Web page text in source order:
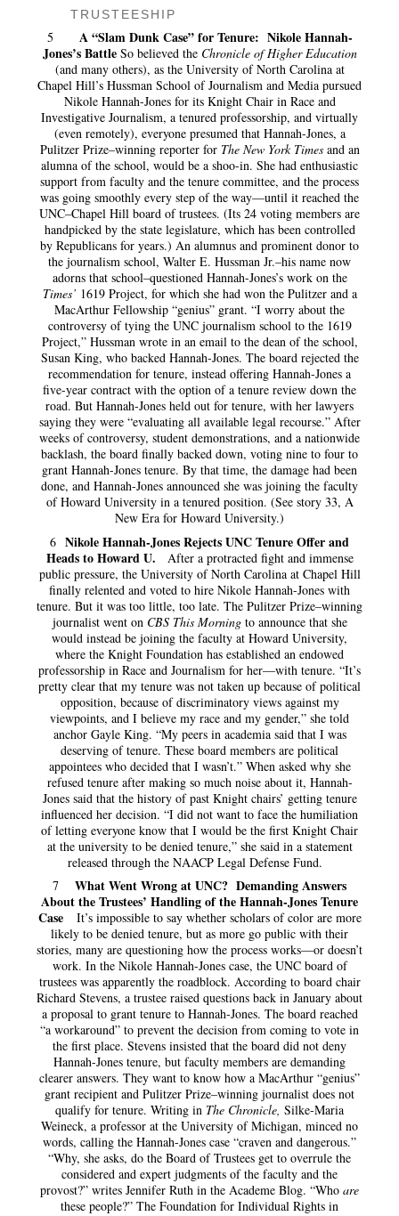
TRUSTEESHIP
5
A “Slam Dunk Case” for Tenure: Nikole Hannah-
Jones’s Battle So believed the Chronicle of Higher Education
(and many others), as the University of North Carolina at
Chapel Hill’s Hussman School of Journalism and Media pursued
Nikole Hannah-Jones for its Knight Chair in Race and
Investigative Journalism, a tenured professorship, and virtually
(even remotely), everyone presumed that Hannah-Jones, a
Pulitzer Prize–winning reporter for The New York Timesand an
alumna of the school, would be a shoo-in. She had enthusiastic
support from faculty and the tenure committee, and the process
was going smoothly every step of the way—until it reached the
UNC–Chapel Hill board of trustees. (Its 24 voting members are
handpicked by the state legislature, which has been controlled
by Republicans for years.) An alumnus and prominent donor to
the journalism school, Walter E. Hussman Jr.–his name now
adorns that school–questioned Hannah-Jones’s work on the
Times’ 1619 Project, for which she had won the Pulitzer and a
MacArthur Fellowship “genius” grant. “I worry about the
controversy of tying the UNC journalism school to the 1619
Project,” Hussman wrote in an email to the dean of the school,
Susan King, who backed Hannah-Jones. The board rejected the
recommendation for tenure, instead offering Hannah-Jones a
five-year contract with the option of a tenure review down the
road. But Hannah-Jones held out for tenure, with her lawyers
saying they were “evaluating all available legal recourse.” After
weeks of controversy, student demonstrations, and a nationwide
backlash, the board finally backed down, voting nine to four to
grant Hannah-Jones tenure. By that time, the damage had been
done, and Hannah-Jones announced she was joining the faculty
of Howard University in a tenured position. (See story 33, A
New Era for Howard University.)
6 Nikole Hannah-Jones Rejects UNC Tenure Offer and
Heads to Howard U. After a protracted fight and immense
public pressure, the University of North Carolina at Chapel Hill
finally relented and voted to hire Nikole Hannah-Jones with
tenure. But it was too little, too late. The Pulitzer Prize–winning
journalist went on CBS This Morningto announce that she
would instead be joining the faculty at Howard University,
where the Knight Foundation has established an endowed
professorship in Race and Journalism for her—with tenure. “It’s
pretty clear that my tenure was not taken up because of political
opposition, because of discriminatory views against my
viewpoints, and I believe my race and my gender,” she told
anchor Gayle King. “My peers in academia said that I was
deserving of tenure. These board members are political
appointees who decided that I wasn’t.” When asked why she
refused tenure after making so much noise about it, Hannah-
Jones said that the history of past Knight chairs’ getting tenure
influenced her decision. “I did not want to face the humiliation
of letting everyone know that I would be the first Knight Chair
at the university to be denied tenure,” she said in a statement
released through the NAACP Legal Defense Fund.
7
What Went Wrong at UNC? Demanding Answers
About the Trustees’ Handling of the Hannah-Jones Tenure
CaseIt’s impossible to say whether scholars of color are more
likely to be denied tenure, but as more go public with their
stories, many are questioning how the process works—or doesn’t
work. In the Nikole Hannah-Jones case, the UNC board of
trustees was apparently the roadblock. According to board chair
Richard Stevens, a trustee raised questions back in January about
a proposal to grant tenure to Hannah-Jones. The board reached
“a workaround” to prevent the decision from coming to vote in
the first place. Stevens insisted that the board did not deny
Hannah-Jones tenure, but faculty members are demanding
clearer answers. They want to know how a MacArthur “genius”
grant recipient and Pulitzer Prize–winning journalist does not
qualify for tenure. Writing in The Chronicle, Silke-Maria
Weineck, a professor at the University of Michigan, minced no
words, calling the Hannah-Jones case “craven and dangerous.”
“Why, she asks, do the Board of Trustees get to overrule the
considered and expert judgments of the faculty and the
provost?” writes Jennifer Ruth in the Academe Blog. “Who are
these people?” The Foundation for Individual Rights in